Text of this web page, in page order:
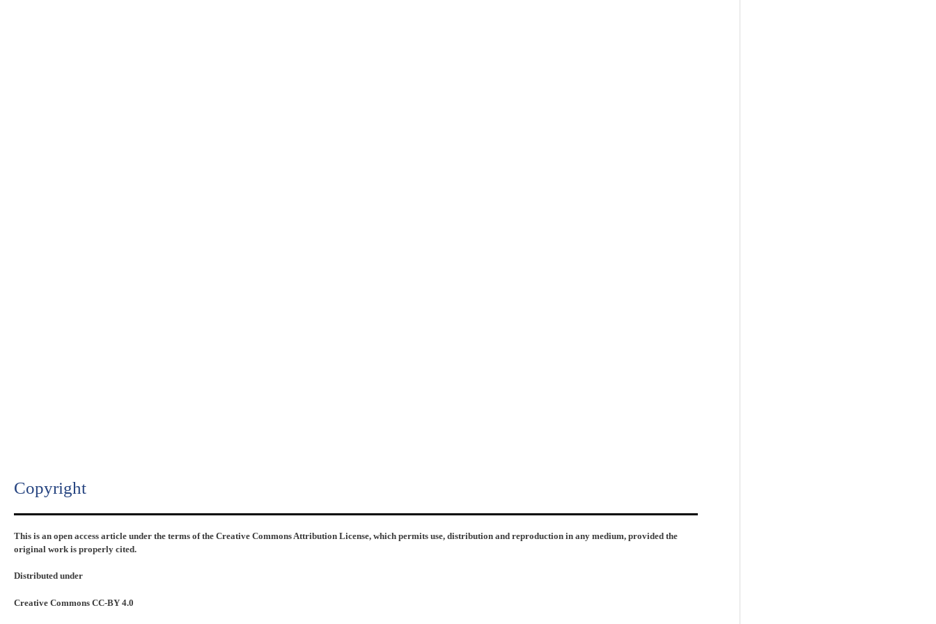
Copyright​
This is an open access article under the terms of the Creative Commons Attribution License, which permits use, distribution and reproduction in any medium, provided the
original work is properly cited.
Distributed under
Creative Commons CC-BY 4.0